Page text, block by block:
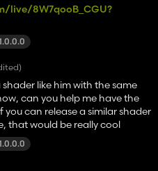
live/8W7qooB_CGU?
like him with the same
can you help me have the
you can release a similar shader
that would be really cool